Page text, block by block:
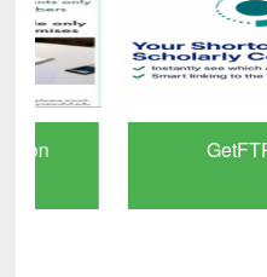
GetFTR: Your